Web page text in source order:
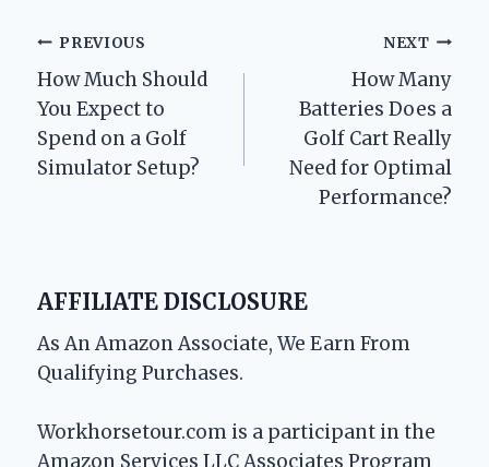
Post
navigation
PREVIOUS
How Much Should
You Expect to
Spend on a Golf
Simulator Setup?
NEXT
How Many
Batteries Does a
Golf Cart Really
Need for Optimal
Performance?
AFFILIATE DISCLOSURE
As An Amazon Associate, We Earn From
Qualifying Purchases.
Workhorsetour.com is a participant in the
Amazon Services LLC Associates Program